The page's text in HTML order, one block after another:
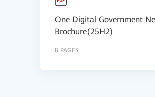
One Digital Government
Brochure(25H2)
8 PAGES